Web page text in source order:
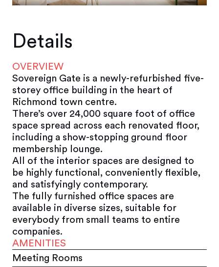
Details
OVERVIEW
Sovereign Gate is a newly-refurbished five-
storey office building in the heart of
Richmond town centre.
There’s over 24,000 square foot of office
space spread across each renovated floor,
including a show-stopping ground floor
membership lounge.
All of the interior spaces are designed to
be highly functional, conveniently flexible,
and satisfyingly contemporary.
The fully furnished office spaces are
available in diverse sizes, suitable for
everybody from small teams to entire
companies.
AMENITIES
Meeting Rooms